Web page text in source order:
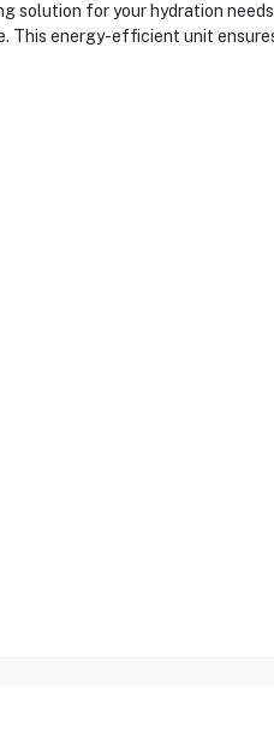
solution for your hydration
energy-efficient unit